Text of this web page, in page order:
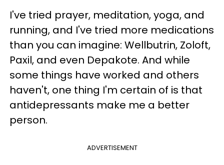
I've tried prayer, meditation, yoga, and
running, and I've tried more medications
than you can imagine: Wellbutrin, Zoloft,
Paxil, and even Depakote. And while
some things have worked and others
haven't, one thing I'm certain of is that
antidepressants make me a better
person.
ADVERTISEMENT